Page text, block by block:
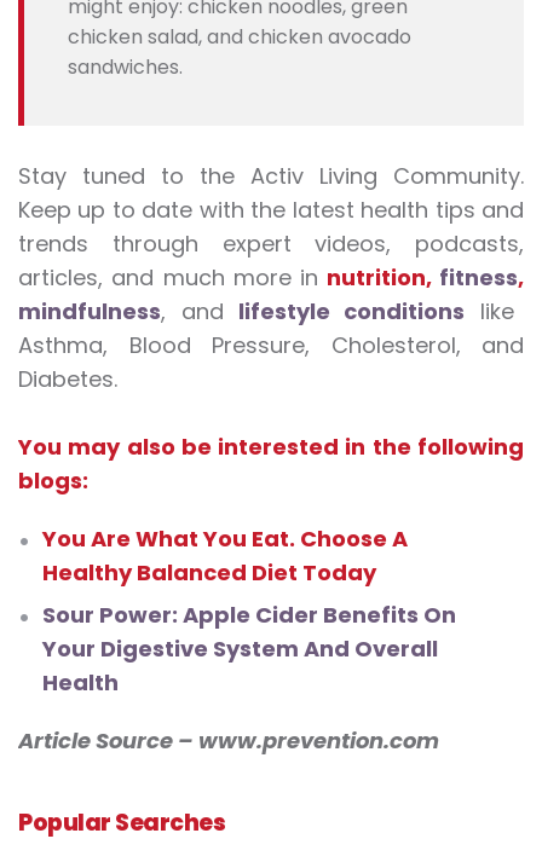
might enjoy: chicken noodles, green
chicken salad, and chicken avocado
sandwiches.
Stay tuned to the Activ Living Community.
Keep up to date with the latest health tips and
trends through expert videos, podcasts,
articles, and much more in nutrition,fitness,
mindfulness, and lifestyle conditions like
Asthma, Blood Pressure, Cholesterol, and
Diabetes.
You may also be interested in the following
blogs:
You Are What You Eat. Choose A
Healthy Balanced Diet Today
Sour Power: Apple Cider Benefits On
Your Digestive System And Overall
Health
Article Source – www.prevention.com
Popular Searches